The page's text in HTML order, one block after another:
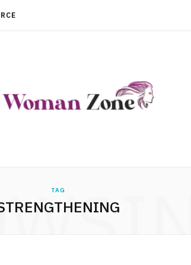
TAG